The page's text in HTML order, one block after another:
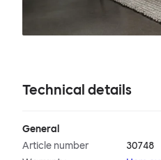
Technical details
General
Article number
30748